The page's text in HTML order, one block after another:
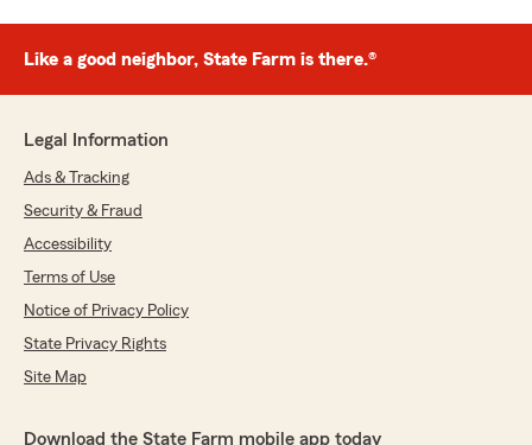
Like a good neighbor, State Farm is there.®
Legal Information
Ads & Tracking
Security & Fraud
Accessibility
Terms of Use
Notice of Privacy Policy
State Privacy Rights
Site Map
Download the State Farm mobile app today